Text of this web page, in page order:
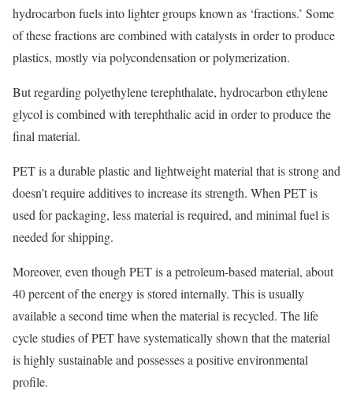
hydrocarbon fuels into lighter groups known as ‘fractions.’ Some
of these fractions are combined with catalysts in order to produce
plastics, mostly via polycondensation or polymerization.
But regarding polyethylene terephthalate, hydrocarbon ethylene
glycol is combined with terephthalic acid in order to produce the
final material.
PET is a durable plastic and lightweight material that is strong and
doesn’t require additives to increase its strength. When PET is
used for packaging, less material is required, and minimal fuel is
needed for shipping.
Moreover, even though PET is a petroleum-based material, about
40 percent of the energy is stored internally. This is usually
available a second time when the material is recycled. The life
cycle studies of PET have systematically shown that the material
is highly sustainable and possesses a positive environmental
profile.